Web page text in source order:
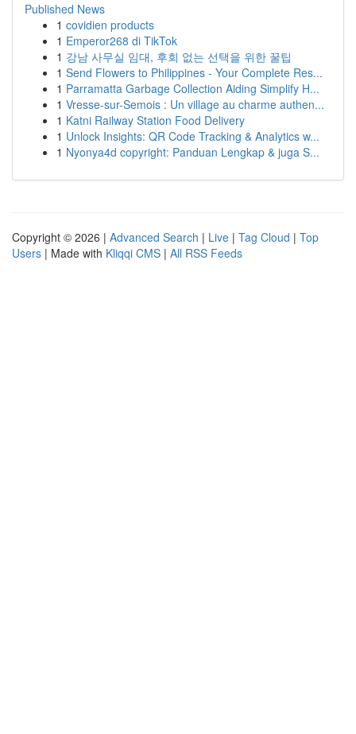
Published News
1 covidien products
1 Emperor268 di TikTok
1 강남 사무실 임대, 후회 없는 선택을 위한 꿀팁
1 Send Flowers to Philippines - Your Complete Res...
1 Parramatta Garbage Collection Aiding Simplify H...
1 Vresse-sur-Semois : Un village au charme authen...
1 Katni Railway Station Food Delivery
1 Unlock Insights: QR Code Tracking & Analytics w...
1 Nyonya4d copyright: Panduan Lengkap & juga S...
Copyright © 2026 | Advanced Search | Live | Tag Cloud | Top
Users | Made with Kliqqi CMS | All RSS Feeds